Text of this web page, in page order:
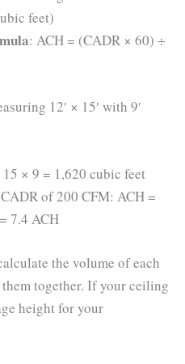
feet)
: ACH = (CADR × 60) ÷
12′ × 15′ with 9′
× 9 = 1,620 cubic feet
of 200 CFM: ACH =
7.4 ACH
the volume of each
together. If your ceiling
height for your